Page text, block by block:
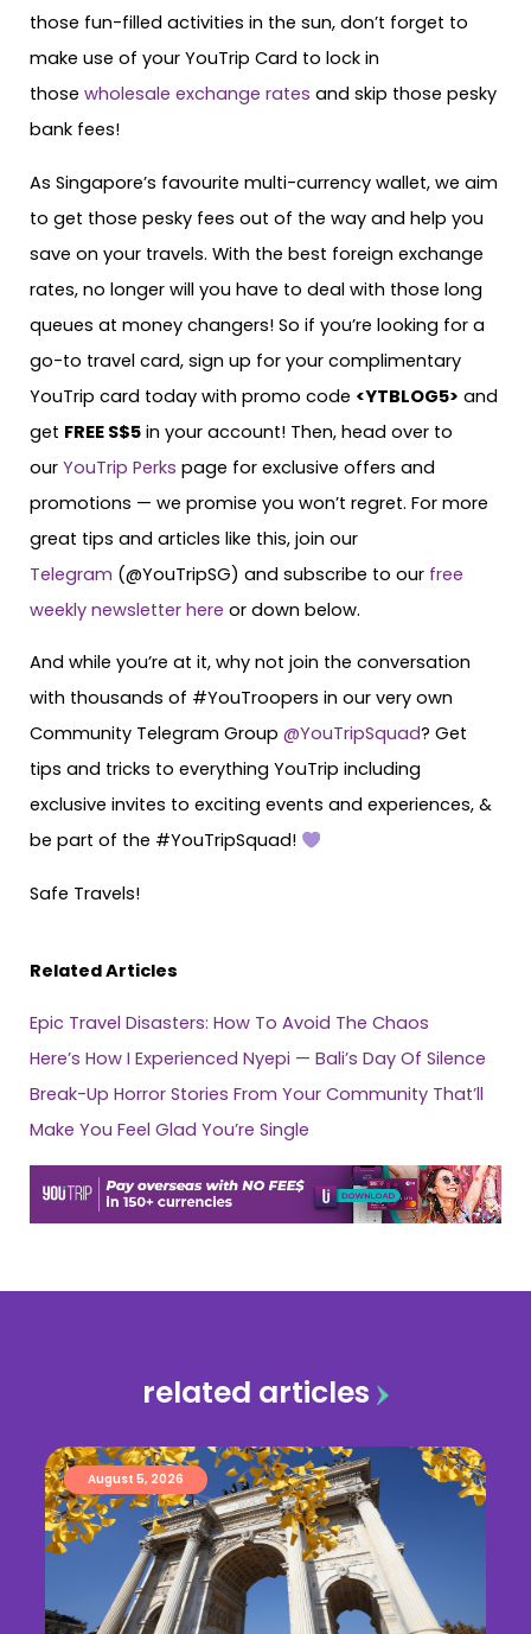
those fun-filled activities in the sun, don’t forget to
make use of your YouTrip Card to lock in
those wholesale exchange rates and skip those pesky
bank fees!
As Singapore’s favourite multi-currency wallet, we aim
to get those pesky fees out of the way and help you
save on your travels. With the best foreign exchange
rates, no longer will you have to deal with those long
queues at money changers! So if you’re looking for a
go-to travel card, sign up for your complimentary
YouTrip card today with promo code <YTBLOG5> and
get FREE S$5 in your account! Then, head over to
our YouTrip Perks page for exclusive offers and
promotions — we promise you won’t regret. For more
great tips and articles like this, join our
Telegram (@YouTripSG) and subscribe to our free
weekly newsletter here or down below.
And while you’re at it, why not join the conversation
with thousands of #YouTroopers in our very own
Community Telegram Group @YouTripSquad? Get
tips and tricks to everything YouTrip including
exclusive invites to exciting events and experiences, &
be part of the #YouTripSquad!
Safe Travels!
Related Articles
Epic Travel Disasters: How To Avoid The Chaos
Here’s How I Experienced Nyepi — Bali’s Day Of Silence
Break-Up Horror Stories From Your Community That’ll
Make You Feel Glad You’re Single
related articles
August 5, 2026